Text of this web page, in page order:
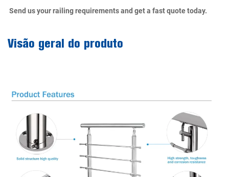
Send us your railing requirements and get a fast quote today.
Visão geral do produto